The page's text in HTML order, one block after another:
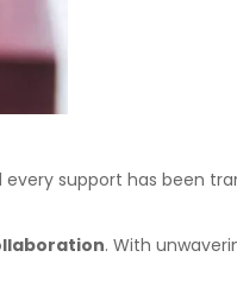
support has been
. With